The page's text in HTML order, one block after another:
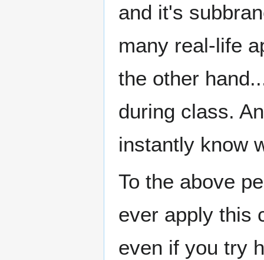
and it's
many real-life
the other
during class.
instantly know
To the above
ever apply this
even if you try